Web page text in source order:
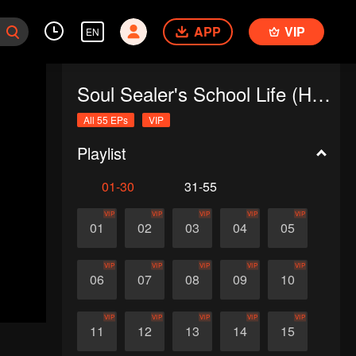
EN APP VIP
Soul Sealer's School Life (Horizontal Version)
All 55 EPs VIP
Playlist
01-30 31-55
01
VIP
02
VIP
03
VIP
04
VIP
05
VIP
06
VIP
07
VIP
08
VIP
09
VIP
10
VIP
11
VIP
12
VIP
13
VIP
14
VIP
15
VIP